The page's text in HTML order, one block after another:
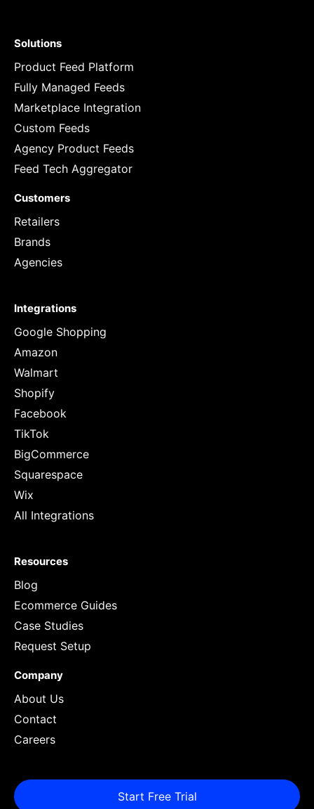
Solutions
Product Feed Platform
Fully Managed Feeds
Marketplace Integration
Custom Feeds
Agency Product Feeds
Feed Tech Aggregator
Customers
Retailers
Brands
Agencies
Integrations
Google Shopping
Amazon
Walmart
Shopify
Facebook
TikTok
BigCommerce
Squarespace
Wix
All Integrations
Resources
Blog
Ecommerce Guides
Case Studies
Request Setup
Company
About Us
Contact
Careers
Start Free Trial